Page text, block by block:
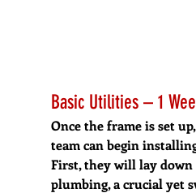
Basic Utilities – 1
Once the frame is set
team can begin
First, they will lay down
plumbing, a crucial yet